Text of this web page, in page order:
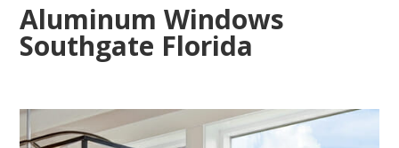
Aluminum Windows
Southgate Florida